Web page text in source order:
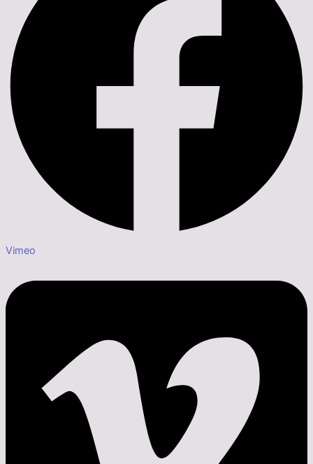
Vimeo